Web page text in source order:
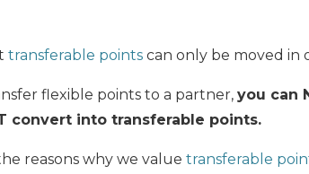
transferable points can only be moved in
flexible points to a partner, you can
convert into transferable points.
reasons why we value transferable